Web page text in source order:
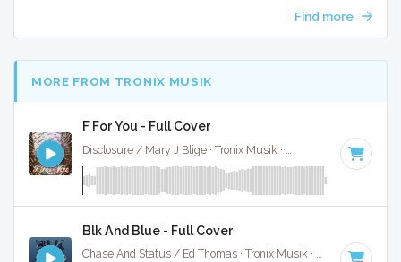
Find more
MORE FROM TRONIX MUSIK
F For You - Full Cover
· Key of
Blk And Blue - Full Cover
Chase And Status / Ed Thomas · Tronix Musik · 126 BPM